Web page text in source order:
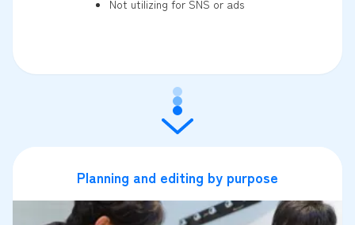
Not utilizing for SNS or ads
Planning and editing by purpose